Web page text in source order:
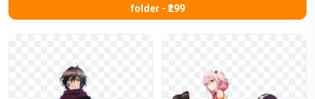
folder - ₹299